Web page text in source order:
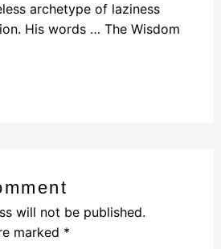
archetype of laziness
His words … The Wisdom
will not be published.
marked *